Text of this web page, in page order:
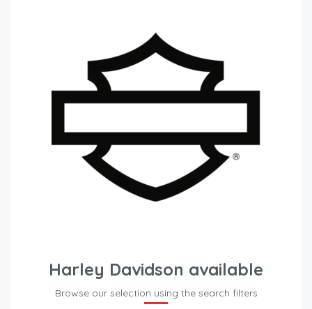
Harley Davidson available
Browse our selection using the search filters